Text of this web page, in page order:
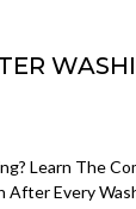
Learn The
After Every